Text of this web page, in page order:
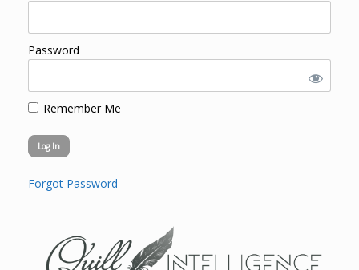
Password
Remember Me
Forgot Password